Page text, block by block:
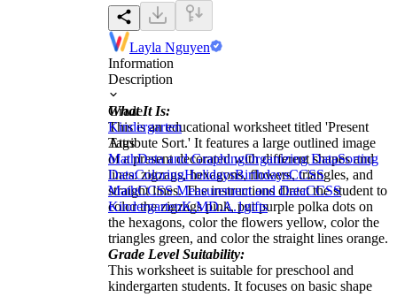
Layla Nguyen
Information
Description
What It Is:
This is an educational worksheet titled 'Present
Attribute Sort.' It features a large outlined image
of a present decorated with different shapes and
lines: zigzags, hexagons, flowers, triangles, and
straight lines. The instructions direct the student to
color the zigzags pink, put purple polka dots on
the hexagons, color the flowers yellow, color the
triangles green, and color the straight lines orange.
Grade Level Suitability:
This worksheet is suitable for preschool and
kindergarten students. It focuses on basic shape
Grade
Kindergarten
Tags
MathData and GraphingOrganizing DataSorting
DataColoringHolidaysBirthdaysCCSS
MathCCSS Measurement and DataCCSS
KindergartenK.MD.A.1gifts